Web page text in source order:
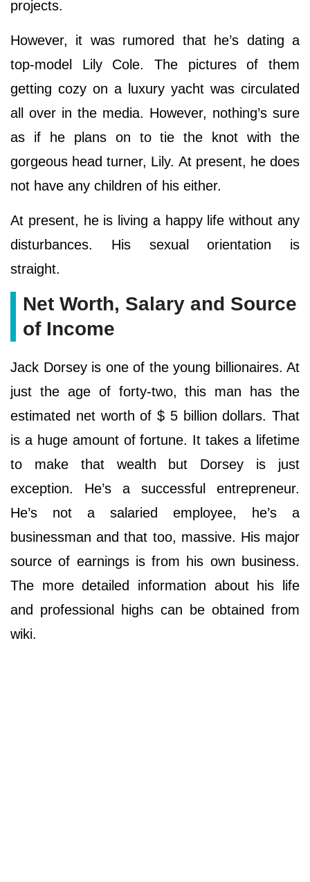
projects.
However, it was rumored that he’s dating a
top-model Lily Cole. The pictures of them
getting cozy on a luxury yacht was circulated
all over in the media. However, nothing’s sure
as if he plans on to tie the knot with the
gorgeous head turner, Lily. At present, he does
not have any children of his either.
At present, he is living a happy life without any
disturbances. His sexual orientation is
straight.
Net Worth, Salary and Source
of Income
Jack Dorsey is one of the young billionaires. At
just the age of forty-two, this man has the
estimated net worth of $ 5 billion dollars. That
is a huge amount of fortune. It takes a lifetime
to make that wealth but Dorsey is just
exception. He’s a successful entrepreneur.
He’s not a salaried employee, he’s a
businessman and that too, massive. His major
source of earnings is from his own business.
The more detailed information about his life
and professional highs can be obtained from
wiki.